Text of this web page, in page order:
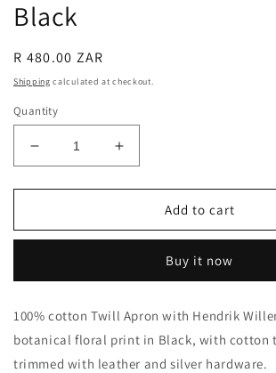
Black
Regular
price
R 480.00 ZAR
Shipping calculated at checkout.
Quantity
Decrease
quantity
for
with
-
Increase
quantity
for
with
-
Add to cart
Buy it now
100% cotton Twill Apron with Hendrik
botanical floral print in Black, with cotton
trimmed with leather and silver hardware.